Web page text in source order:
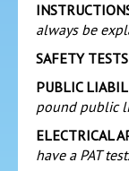
always be
SAFETY TESTS
PUBLIC
pound public
ELECTRICAL
have a PAT test.